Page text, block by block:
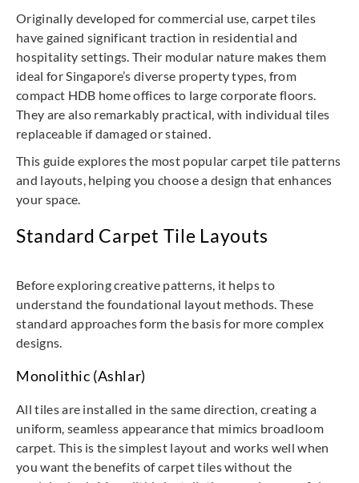
Originally developed for commercial use, carpet tiles
have gained significant traction in residential and
hospitality settings. Their modular nature makes them
ideal for Singapore’s diverse property types, from
compact HDB home offices to large corporate floors.
They are also remarkably practical, with individual tiles
replaceable if damaged or stained.
This guide explores the most popular carpet tile patterns
and layouts, helping you choose a design that enhances
your space.
Standard Carpet Tile Layouts
Before exploring creative patterns, it helps to
understand the foundational layout methods. These
standard approaches form the basis for more complex
designs.
Monolithic (Ashlar)
All tiles are installed in the same direction, creating a
uniform, seamless appearance that mimics broadloom
carpet. This is the simplest layout and works well when
you want the benefits of carpet tiles without the